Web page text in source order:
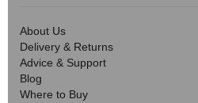
About Us
Delivery & Returns
Advice & Support
Blog
Where to Buy